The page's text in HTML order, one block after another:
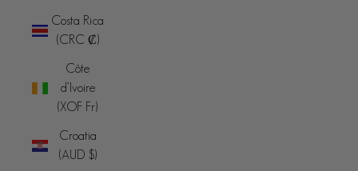
Costa Rica
(CRC ₡)
Côte
d’Ivoire
(XOF Fr)
Croatia
(AUD $)